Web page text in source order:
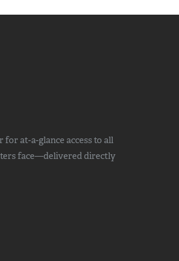
at-a-glance access to all
face—delivered directly